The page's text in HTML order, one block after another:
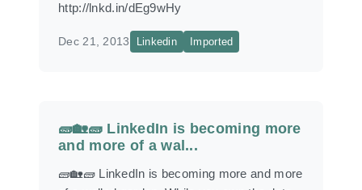
http://lnkd.in/dEg9wHy
Dec 21, 2013 Linkedin Imported
🧱🏡🧱 LinkedIn is becoming more
and more of a wal...
🧱🏡🧱 LinkedIn is becoming more and more